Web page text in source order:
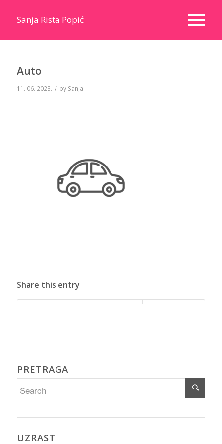
Sanja Rista Popić
Auto
11. 06. 2023. / by Sanja
Share this entry
PRETRAGA
UZRAST